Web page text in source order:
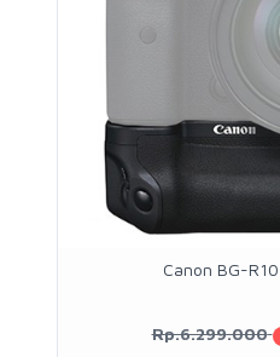
Canon BG-
Rp.6.299.000